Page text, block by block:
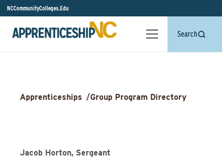
NCCommunityColleges.Edu
Search
Apprenticeships /Group Program Directory
Jacob Horton, Sergeant